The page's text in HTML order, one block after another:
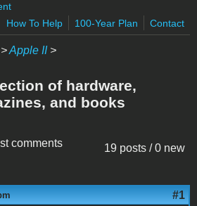
How To Help
100-Year Plan Contact
>Apple II>
of hardware,
and books
19 posts / 0 new
comments
#1